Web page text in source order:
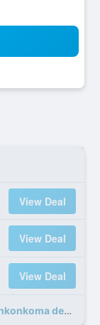
View Deal
View Deal
View Deal
28 more Homewood Suites by Hilton Ronkonkoma deals